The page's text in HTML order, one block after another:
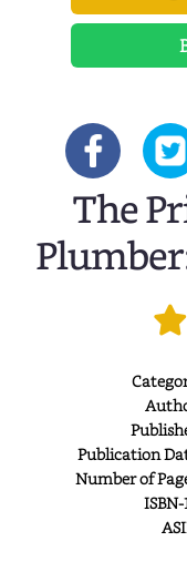
The
Publication
Number of
ISBN-